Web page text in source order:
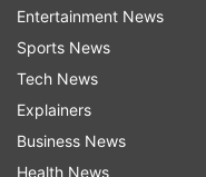
Officer Christopher
Williams said. He
for 3 1/2 years, was
active in the Army
Overton, whose
Entertainment News
Sports News
Tech News
Explainers
Business News
Health News